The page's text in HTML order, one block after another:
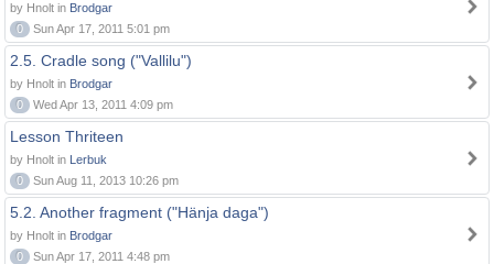
by Hnolt in Brodgar
0
Sun Apr 17, 2011 5:01 pm
2.5. Cradle song ("Vallilu")
by Hnolt in Brodgar
0
Wed Apr 13, 2011 4:09 pm
Lesson Thriteen
by Hnolt in Lerbuk
0
Sun Aug 11, 2013 10:26 pm
5.2. Another fragment ("Hänja daga")
by Hnolt in Brodgar
0
Sun Apr 17, 2011 4:48 pm